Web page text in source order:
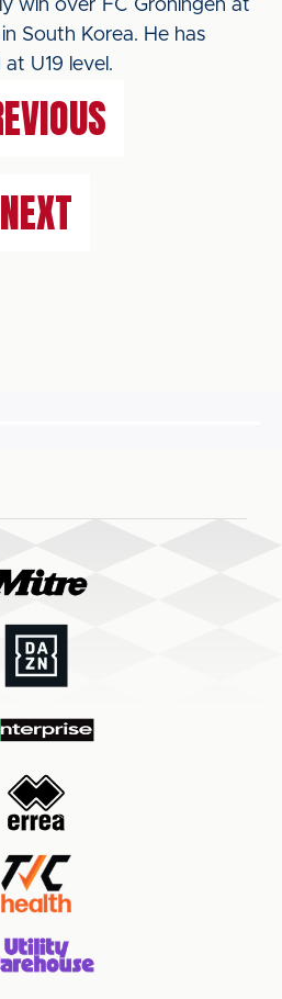
win over FC Groningen at
South Korea. He has
U19 level.
NEXT